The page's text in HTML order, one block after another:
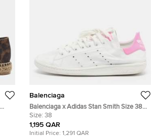
Balenciaga
Balenciaga x Adidas Stan Smith Size 38
White Leather Low Top Sneakers
Size: 38
1,195 QAR
Initial Price: 1,291 QAR